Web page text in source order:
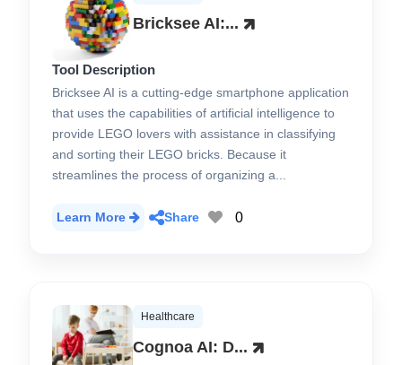
Bricksee AI:...
Tool Description
Bricksee AI is a cutting-edge smartphone application
that uses the capabilities of artificial intelligence to
provide LEGO lovers with assistance in classifying
and sorting their LEGO bricks. Because it
streamlines the process of organizing a...
Learn More Share 0
Healthcare
Cognoa AI: D...